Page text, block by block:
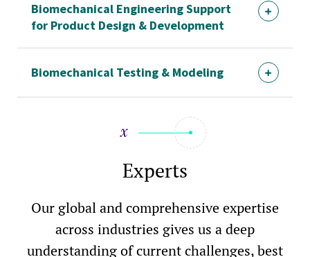
Biomechanical Engineering Support
for Product Design & Development
Biomechanical Testing & Modeling
Experts
Our global and comprehensive expertise
across industries gives us a deep
understanding of current challenges, best